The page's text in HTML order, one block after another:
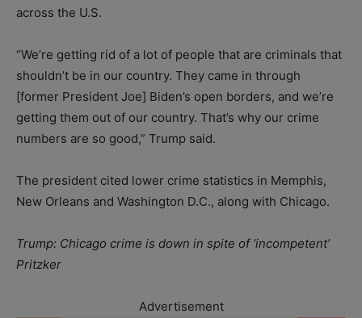
across the U.S.
“We’re getting rid of a lot of people that are criminals that
shouldn’t be in our country. They came in through
[former President Joe] Biden’s open borders, and we’re
getting them out of our country. That’s why our crime
numbers are so good,” Trump said.
The president cited lower crime statistics in Memphis,
New Orleans and Washington D.C., along with Chicago.
Trump: Chicago crime is down in spite of ‘incompetent’
Pritzker
Advertisement